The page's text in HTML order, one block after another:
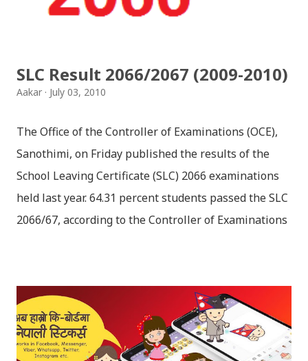
brings tragedy to Radha and all the people in
Later she sets out as a Yogini in a long voyage to
search self, leaving her parents. She is accompanied
SLC Result 2066/2067 (2009-2010)
Aakar July 03, 2010
The Office of the Controller of Examinations (OCE),
Sanothimi, on Friday published the results of the
School Leaving Certificate (SLC) 2066 examinations
held last year. 64.31 percent students passed the SLC
2066/67, according to the Controller of Examinations
Download the file and search your ‘symbol number’.
Congratulations to all, who passed SLC this year. And
if you want to see your results with marks then, you
can follow THT (symbol no. and birth date required).